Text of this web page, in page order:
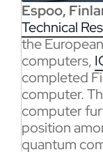
Espoo,
Technical
the
computers,
completed
computer.
computer
position
quantum